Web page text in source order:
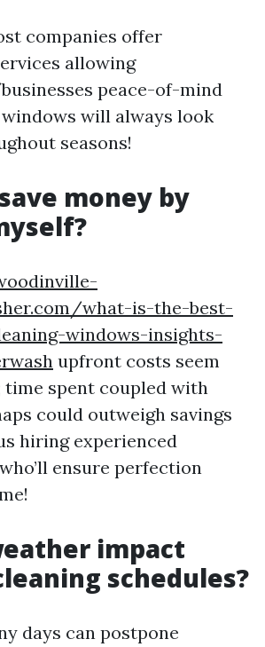
companies offer
allowing
peace-of-mind
will always look
seasons!
money by
what-is-the-best-
windows-insights-
upfront costs seem
spent coupled with
could outweigh savings
hiring experienced
ensure perfection
impact
schedules?
days can postpone